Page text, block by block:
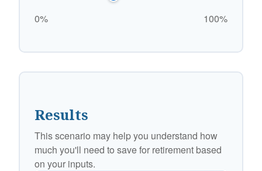
0% 100%
Results
This scenario may help you understand how
much you'll need to save for retirement based
on your inputs.